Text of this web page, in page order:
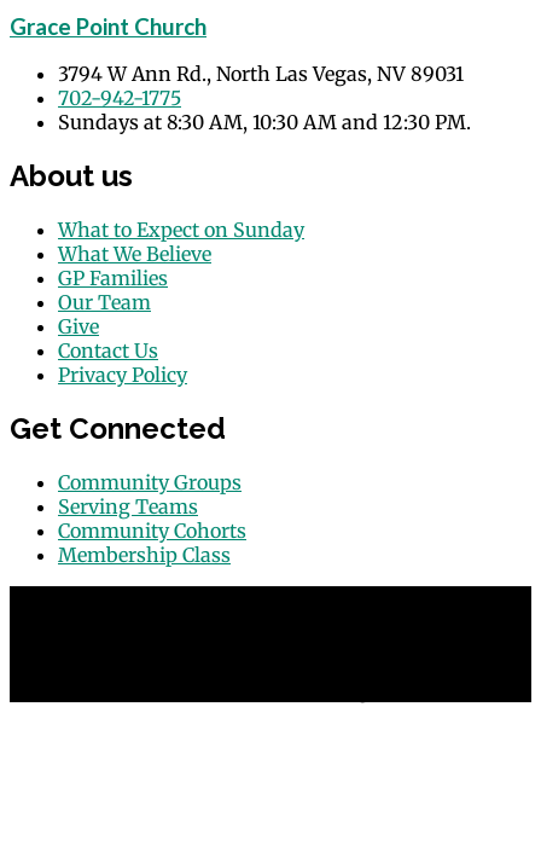
Grace Point Church
3794 W Ann Rd., North Las Vegas, NV 89031
702-942-1775
Sundays at 8:30 AM, 10:30 AM and 12:30 PM.
About us
What to Expect on Sunday
What We Believe
GP Families
Our Team
Give
Contact Us
Privacy Policy
Get Connected
Community Groups
Serving Teams
Community Cohorts
Membership Class